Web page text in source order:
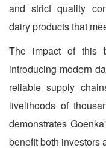
and strict quality
dairy products that
The impact of this
introducing modern
reliable supply
livelihoods of
demonstrates
benefit both investors